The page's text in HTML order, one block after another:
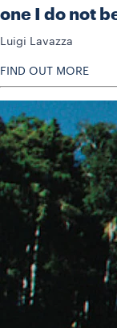
one I do not
Luigi Lavazza
FIND OUT MORE